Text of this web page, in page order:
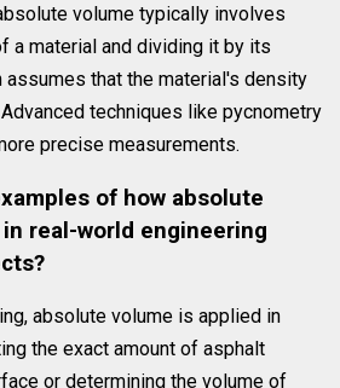
volume typically involves
a material and dividing it by its
assumes that the material's density
techniques like pycnometry
precise measurements.
of how absolute
real-world engineering
absolute volume is applied in
the exact amount of asphalt
or determining the volume of